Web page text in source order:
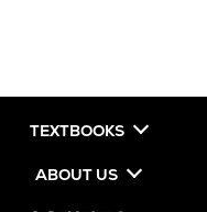
TEXTBOOKS
ABOUT US